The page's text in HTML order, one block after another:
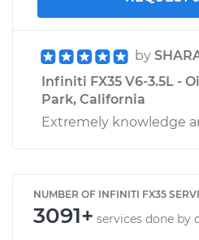
by
Infiniti FX35 V6-3.5L -
Park, California
Extremely knowledge
NUMBER OF INFINITI FX35
3091+ services done by